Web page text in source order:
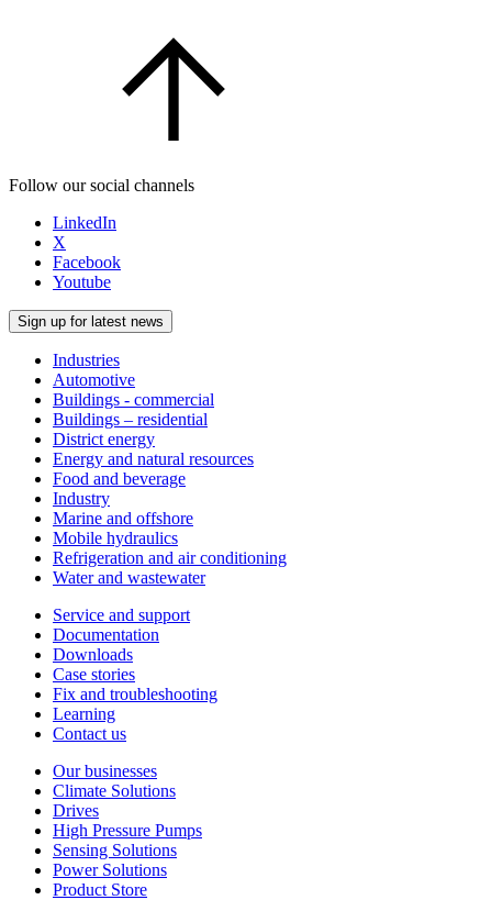
Follow our social channels
LinkedIn
X
Facebook
Youtube
Sign up for latest news
Industries
Automotive
Buildings - commercial
Buildings – residential
District energy
Energy and natural resources
Food and beverage
Industry
Marine and offshore
Mobile hydraulics
Refrigeration and air conditioning
Water and wastewater
Service and support
Documentation
Downloads
Case stories
Fix and troubleshooting
Learning
Contact us
Our businesses
Climate Solutions
Drives
High Pressure Pumps
Sensing Solutions
Power Solutions
Product Store